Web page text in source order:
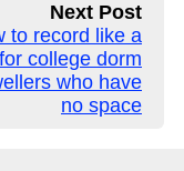
Next Post
to record like a
college dorm
who have
no space